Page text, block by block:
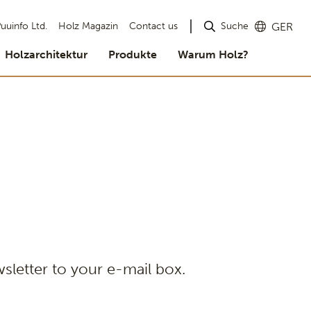
Ltd. Holz Magazin Contact us Suche GER
Holzarchitektur Produkte Warum Holz?
to your e-mail box.